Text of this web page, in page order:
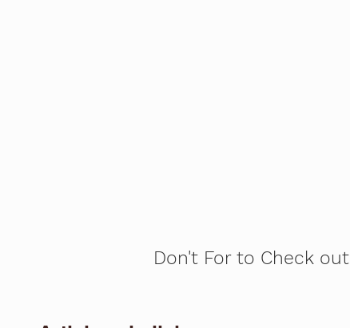
Don't For to Check out